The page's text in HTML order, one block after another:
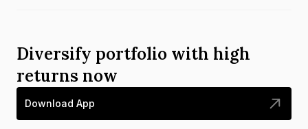
Diversify portfolio with high
returns now
Download App